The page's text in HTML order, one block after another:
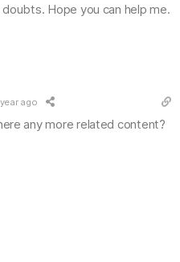
Hope you can help me.
year ago
any more related content?